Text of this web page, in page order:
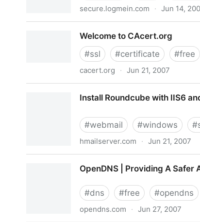
secure.logmein.com · Jun 14,
Welcome to CAcert.org
#ssl #certificate #free
cacert.org · Jun 21, 2007
Install Roundcube with IIS6
#webmail #windows #
hmailserver.com · Jun 21, 2007
OpenDNS | Providing A Safer
#dns #free #opendns
opendns.com · Jun 27, 2007